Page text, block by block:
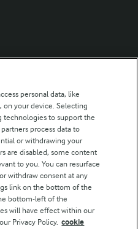
Statement
personal data, like
on your device. Selecting
technologies to support the
process data to
or withdrawing your
are disabled, some content
to you. You can resurface
withdraw consent at any
link on the bottom of the
bottom-left of the
will have effect within our
Privacy Policy. cookie